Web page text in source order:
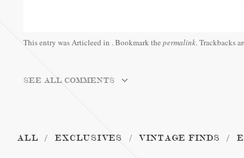
This entry was Articleed in . Bookmark the permalink. Trackbacks
SEE ALL COMMENTS
ALL EXCLUSIVES VINTAGE FINDS